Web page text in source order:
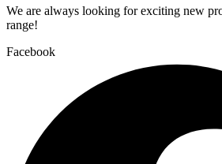
We are always looking for exciting new
range!
Facebook